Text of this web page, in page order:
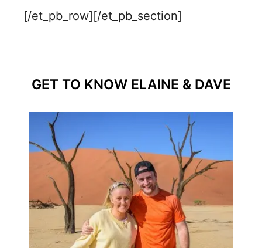
[/et_pb_row][/et_pb_section]
GET TO KNOW ELAINE & DAVE